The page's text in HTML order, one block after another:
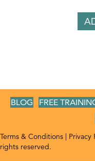
BLOG FREE
Terms & Conditions Privacy
rights reserved.